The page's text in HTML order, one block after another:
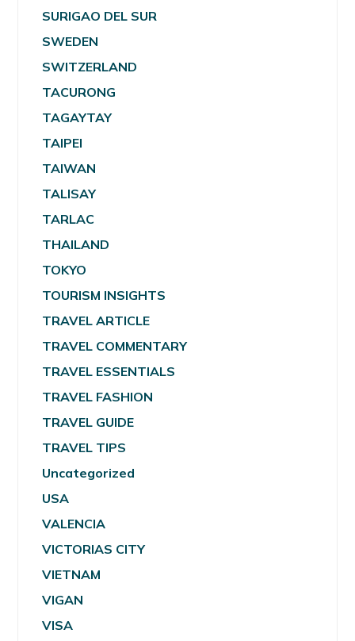
SURIGAO DEL SUR
SWEDEN
SWITZERLAND
TACURONG
TAGAYTAY
TAIPEI
TAIWAN
TALISAY
TARLAC
THAILAND
TOKYO
TOURISM INSIGHTS
TRAVEL ARTICLE
TRAVEL COMMENTARY
TRAVEL ESSENTIALS
TRAVEL FASHION
TRAVEL GUIDE
TRAVEL TIPS
Uncategorized
USA
VALENCIA
VICTORIAS CITY
VIETNAM
VIGAN
VISA